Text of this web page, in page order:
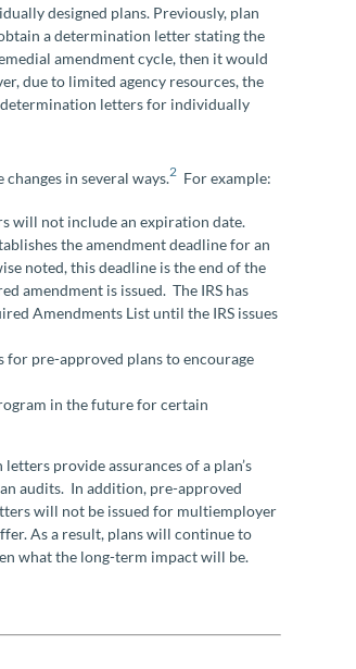
designed plans. Previously, plan
a determination letter stating the
amendment cycle, then it would
due to limited agency resources, the
determination letters for individually
in several ways.2 For example:
will not include an expiration date.
the amendment deadline for an
noted, this deadline is the end of the
amendment is issued. The IRS has
Amendments List until the IRS issues
for pre-approved plans to encourage
in the future for certain
provide assurances of a plan’s
audits. In addition, pre-approved
will not be issued for multiemployer
As a result, plans will continue to
what the long-term impact will be.